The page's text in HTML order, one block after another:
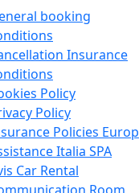
booking
Insurance
Policy
Policy
Policies Europ
Italia SPA
Car Rental